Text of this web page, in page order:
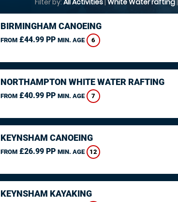
Filter by: All Activities| White Water rafting|
BIRMINGHAM CANOEING
FROM£44.99 PP MIN. AGE 6
NORTHAMPTON WHITE WATER RAFTING
FROM£40.99 PP MIN. AGE 7
KEYNSHAM CANOEING
FROM£26.99 PP MIN. AGE 12
KEYNSHAM KAYAKING